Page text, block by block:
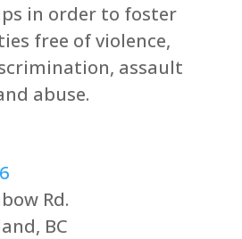
in order to foster
free of violence,
assault
abuse.
Rd.
BC